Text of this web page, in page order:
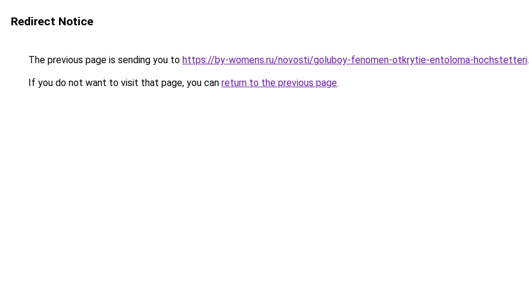
Redirect Notice
The previous page is sending you to https://by-womens.ru/novosti/goluboy-fenomen-otkrytie-entoloma-hochstetteri.
If you do not want to visit that page, you can return to the previous page.